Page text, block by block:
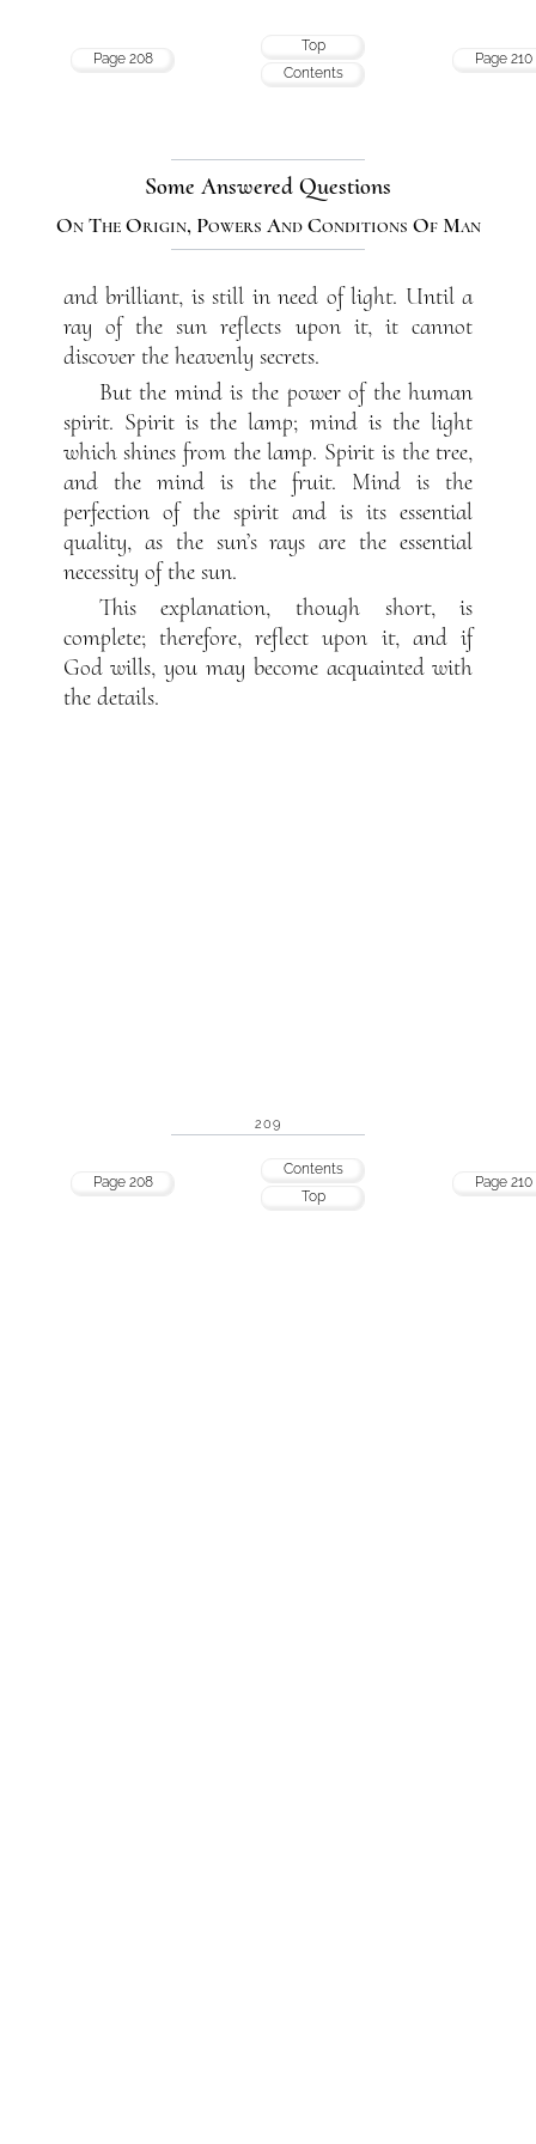
Page 208
Top
Contents
Page 210
Some Answered Questions
On The Origin, Powers And Conditions Of Man
and brilliant, is still in need of light. Until a
ray of the sun reflects upon it, it cannot
discover the heavenly secrets.
But the mind is the power of the human
spirit. Spirit is the lamp; mind is the light
which shines from the lamp. Spirit is the tree,
and the mind is the fruit. Mind is the
perfection of the spirit and is its essential
quality, as the sun’s rays are the essential
necessity of the sun.
This explanation, though short, is
complete; therefore, reflect upon it, and if
God wills, you may become acquainted with
the details.
209
Page 208
Contents
Top
Page 210